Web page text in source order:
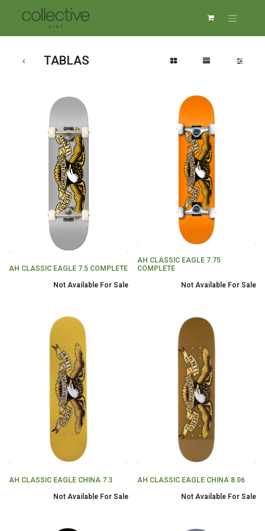
TABLAS
AH CLASSIC EAGLE 7.5 COMPLETE
Not Available For Sale
AH CLASSIC EAGLE 7.75
COMPLETE
Not Available For Sale
AH CLASSIC EAGLE CHINA 7.3
Not Available For Sale
AH CLASSIC EAGLE CHINA 8.06
Not Available For Sale